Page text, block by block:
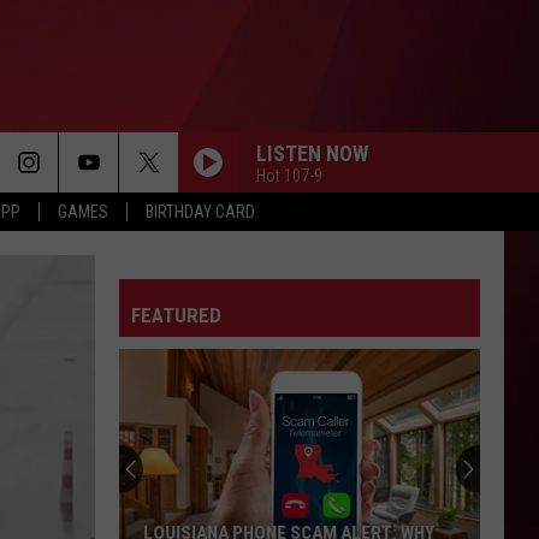
GAMES BIRTHDAY CARD
LISTEN NOW
Hot 107-9
FEATURED
LOUISIANA PHONE SCAM ALERT: WHY